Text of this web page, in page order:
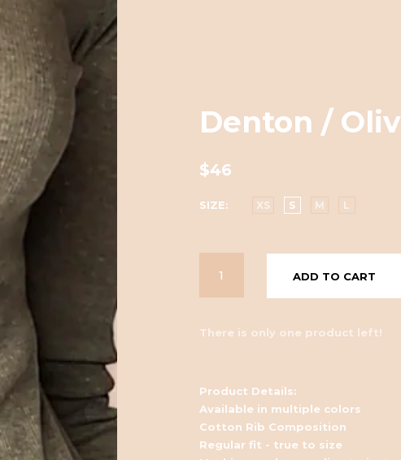
Denton /
$46
SIZE XS S M L
ADD TO CART
There is only one product left!
Product Details:
Available in multiple colors
Cotton Rib Composition
Regular fit - true to size